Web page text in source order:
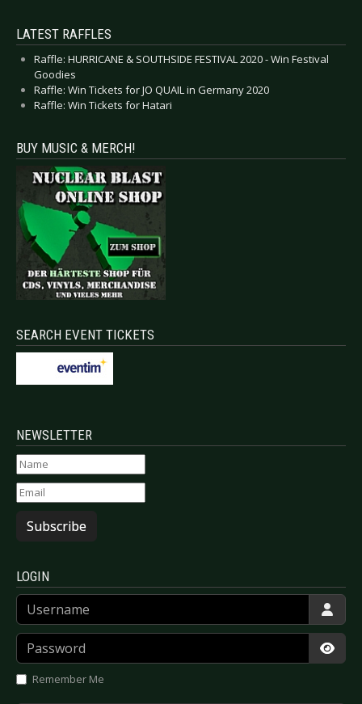
LATEST RAFFLES
Raffle: HURRICANE & SOUTHSIDE FESTIVAL 2020 - Win Festival
Goodies
Raffle: Win Tickets for JO QUAIL in Germany 2020
Raffle: Win Tickets for Hatari
BUY MUSIC & MERCH!
SEARCH EVENT TICKETS
NEWSLETTER
Subscribe
LOGIN
Username
Password
Remember Me